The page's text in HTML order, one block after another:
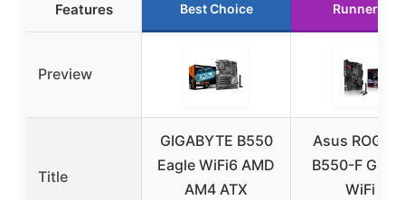
Features Best Choice Runner Up
Preview
Title
GIGABYTE B550
Eagle WiFi6 AMD
AM4 ATX
Asus ROG
B550-F
WiFi II